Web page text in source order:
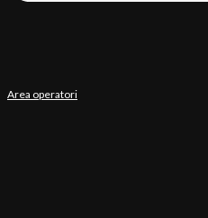
Area operatori